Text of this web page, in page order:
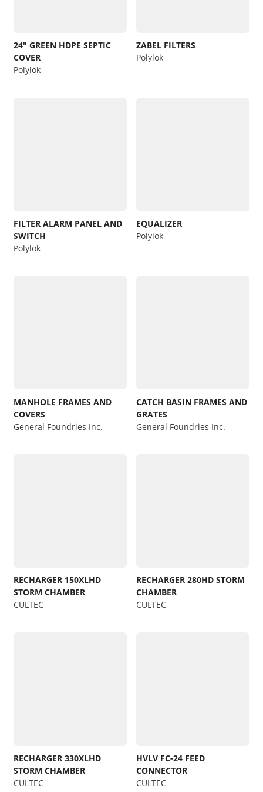
24″ GREEN HDPE SEPTIC
COVER
Polylok
ZABEL FILTERS
Polylok
FILTER ALARM PANEL AND
SWITCH
Polylok
EQUALIZER
Polylok
MANHOLE FRAMES AND
COVERS
General Foundries Inc.
CATCH BASIN FRAMES AND
GRATES
General Foundries Inc.
RECHARGER 150XLHD
STORM CHAMBER
CULTEC
RECHARGER 280HD STORM
CHAMBER
CULTEC
RECHARGER 330XLHD
STORM CHAMBER
CULTEC
HVLV FC-24 FEED
CONNECTOR
CULTEC